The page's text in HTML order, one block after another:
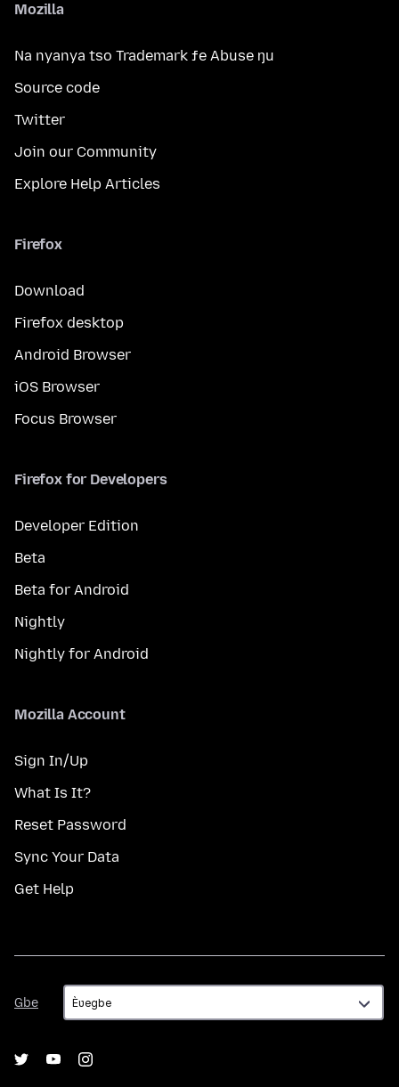
Mozilla
Na nyanya tso Trademark ƒe Abuse ŋu
Source code
Twitter
Join our Community
Explore Help Articles
Firefox
Download
Firefox desktop
Android Browser
iOS Browser
Focus Browser
Firefox for Developers
Developer Edition
Beta
Beta for Android
Nightly
Nightly for Android
Mozilla Account
Sign In/Up
What Is It?
Reset Password
Sync Your Data
Get Help
Gbe
Gbe